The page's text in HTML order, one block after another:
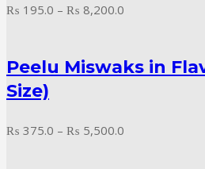
₨ 195.0 – ₨ 8,200.0
through
Peelu Miswaks in
Size)
₨ 375.0 – ₨ 5,500.0